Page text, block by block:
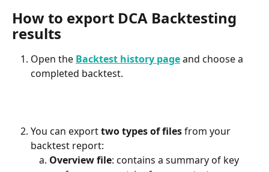
How to export DCA Backtesting
results
Open the Backtest history page and choose a
completed backtest.
You can export two types of files from your
backtest report:
Overview file: contains a summary of key